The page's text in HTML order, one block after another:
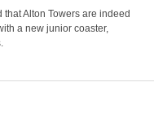
Alton Towers are indeed
a new junior coaster,